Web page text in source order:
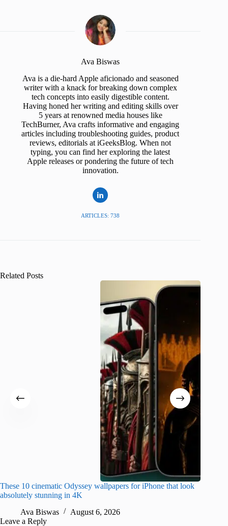
Ava Biswas
Ava is a die-hard Apple aficionado and seasoned
writer with a knack for breaking down complex
tech concepts into easily digestible content.
Having honed her writing and editing skills over
5 years at renowned media houses like
TechBurner, Ava crafts informative and engaging
articles including troubleshooting guides, product
reviews, editorials at iGeeksBlog. When not
typing, you can find her exploring the latest
Apple releases or pondering the future of tech
innovation.
ARTICLES: 738
Related Posts
These 10 cinematic Odyssey wallpapers for iPhone that look
absolutely stunning in 4K
Ava Biswas
August 6, 2026
Leave a Reply